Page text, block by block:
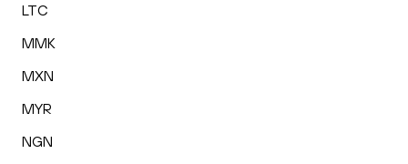
LTC
MMK
MXN
MYR
NGN